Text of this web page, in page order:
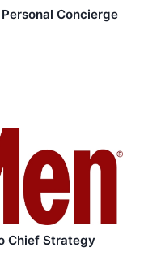
Concierge
Chief Strategy